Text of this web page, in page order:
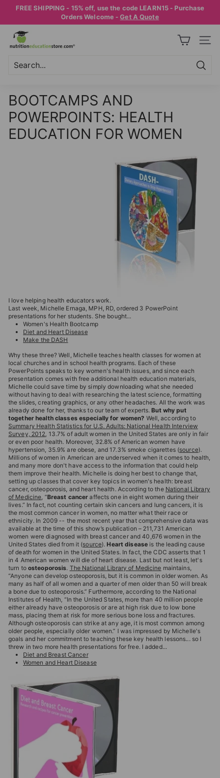
Pause
slideshow
FREE SHIPPING - 15% off, use the code LEARN15 - Purchase
Orders Welcome -Get A Quote
N
U
T
T
I
O
T
O
BOOTCAMPS AND
POWERPOINTS: HEALTH
EDUCATION FOR WOMEN
I love helping health educators work.
Last week, Michelle Ernaga, MPH, RD, ordered 3 PowerPoint
presentations for her students. She bought...
Women's Health Bootcamp
Diet and Heart Disease
Make the DASH
Why these three? Well, Michelle teaches health classes for women at
local churches and in school health programs. Each of these
PowerPoints speaks to key women's health issues, and since each
presentation comes with free additional health education materials,
Michelle could save time by simply downloading what she needed
without having to deal with researching the latest science, formatting
the slides, creating graphics, or any other headaches. All the work was
already done for her, thanks to our team of experts.But why put
together health classes especially for women? Well, according to
Summary Health Statistics for U.S. Adults: National Health Interview
Survey, 2012, 13.7% of adult women in the United States are only in fair
or even poor health. Moreover, 32.8% of American women have
hypertension, 35.9% are obese, and 17.3% smoke cigarettes (source).
Millions of women in American are underserved when it comes to health,
and many more don't have access to the information that could help
them improve their health. Michelle is doing her best to change that,
setting up classes that cover key topics in women's health: breast
cancer, osteoporosis, and heart health. According to the National Library
of Medicine, “Breast cancer affects one in eight women during their
lives.” In fact, not counting certain skin cancers and lung cancers, it is
the most common cancer in women, no matter what their race or
ethnicity. In 2009 -- the most recent year that comprehensive data was
available at the time of this show’s publication – 211,731 American
women were diagnosed with breast cancer and 40,676 women in the
United States died from it (source).Heart disease is the leading cause
of death for women in the United States. In fact, the CDC asserts that 1
in 4 American women will die of heart disease. Last but not least, let's
turn to osteoporosis. The National Library of Medicine maintains,
“Anyone can develop osteoporosis, but it is common in older women. As
many as half of all women and a quarter of men older than 50 will break
a bone due to osteoporosis.” Furthermore, according to the National
Institutes of Health, “In the United States, more than 40 million people
either already have osteoporosis or are at high risk due to low bone
mass, placing them at risk for more serious bone loss and fractures.
Although osteoporosis can strike at any age, it is most common among
older people, especially older women.” I was impressed by Michelle's
goals and her commitment to teaching these key health lessons... so I
threw in two more health presentations for free. I added...
Diet and Breast Cancer
Women and Heart Disease